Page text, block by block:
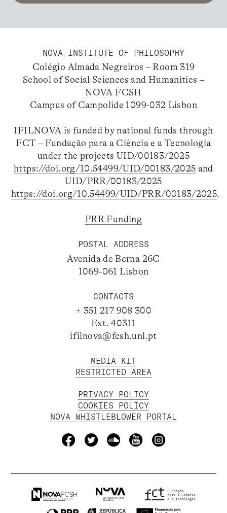
NOVA INSTITUTE OF PHILOSOPHY
Colégio Almada Negreiros – Room 319
School of Social Sciences and Humanities –
NOVA FCSH
Campus of Campolide 1099-032 Lisbon
IFILNOVA is funded by national funds through
FCT – Fundação para a Ciência e a Tecnologia
under the projects UID/00183/2025
https://doi.org/10.54499/UID/00183/2025 and
UID/PRR/00183/2025
https://doi.org/10.54499/UID/PRR/00183/2025.
PRR Funding
POSTAL ADDRESS
Avenida de Berna 26C
1069-061 Lisbon
CONTACTS
+ 351 217 908 300
Ext. 40311
ifilnova@fcsh.unl.pt
MEDIA KIT
RESTRICTED AREA
PRIVACY POLICY
COOKIES POLICY
NOVA WHISTLEBLOWER PORTAL